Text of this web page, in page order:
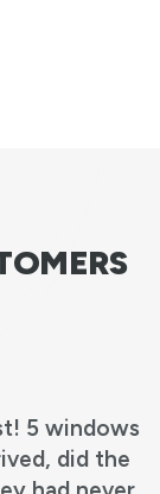
just
and